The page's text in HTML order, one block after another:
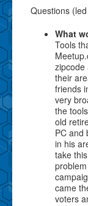
Questions
What
Tools
zipcode
their
friends
very
the
old
PC and
in his
take
came
voters